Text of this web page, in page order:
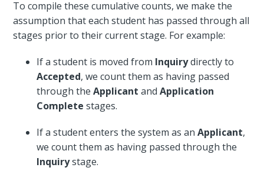
To compile these cumulative counts, we make the
assumption that each student has passed through all
stages prior to their current stage. For example:
If a student is moved from Inquirydirectly to
Accepted, we count them as having passed
through theApplicant andApplication
Complete stages.
If a student enters the system as anApplicant,
we count them as having passed through the
Inquirystage.